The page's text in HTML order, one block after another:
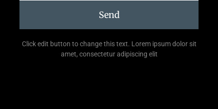
Send
Click edit button to change this text. Lorem ipsum dolor sit
amet, consectetur adipiscing elit